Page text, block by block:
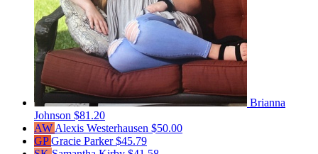
Brianna
Johnson $81.20
AW Alexis Westerhausen $50.00
GPGracie Parker$45.79